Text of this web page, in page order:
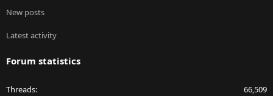
New posts
Latest activity
Forum statistics
Threads 66,509